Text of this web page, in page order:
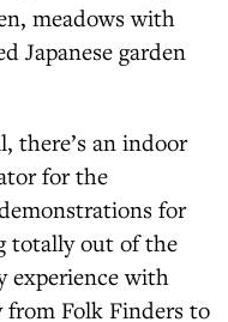
meadows with
Japanese garden
there’s an indoor
for the
for
totally out of the
experience with
from Folk Finders to